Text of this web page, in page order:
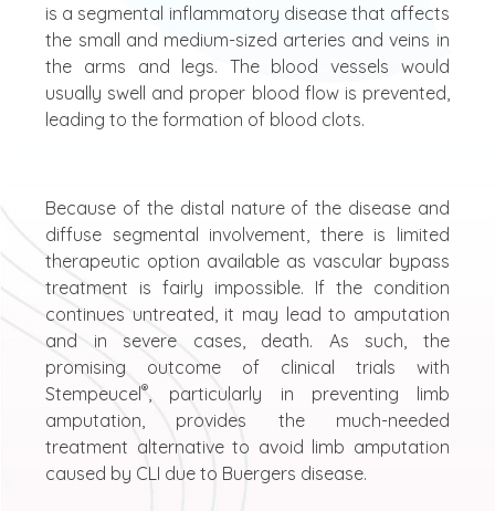
is a segmental inflammatory disease that affects
the small and medium-sized arteries and veins in
the arms and legs. The blood vessels would
usually swell and proper blood flow is prevented,
leading to the formation of blood clots.
Because of the distal nature of the disease and
diffuse segmental involvement, there is limited
therapeutic option available as vascular bypass
treatment is fairly impossible. If the condition
continues untreated, it may lead to amputation
and in severe cases, death. As such, the
promising outcome of clinical trials with
Stempeucel®, particularly in preventing limb
amputation, provides the much-needed
treatment alternative to avoid limb amputation
caused by CLI due to Buergers disease.